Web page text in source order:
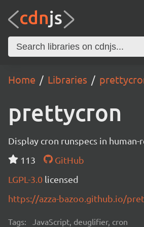
Home Libraries
prettycron
Display cron runspecs in
113
GitHub
LGPL-3.0 licensed
https://azza-bazoo.github.io/
Tags: JavaScript, deuglifier, cron